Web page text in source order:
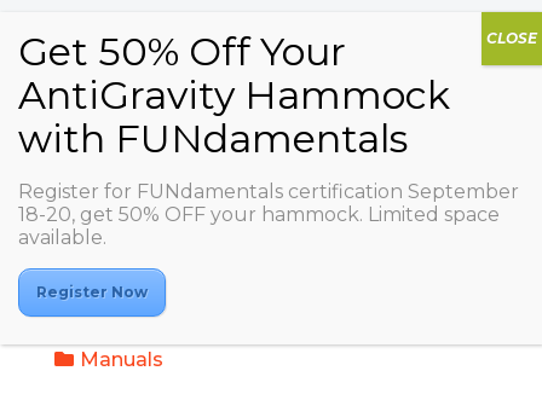
My Trainings / AGDA
AIRbarre
Manuals
Register for FUNdamentals certification September
18-20, get 50% OFF your hammock. Limited space
available.
Register Now